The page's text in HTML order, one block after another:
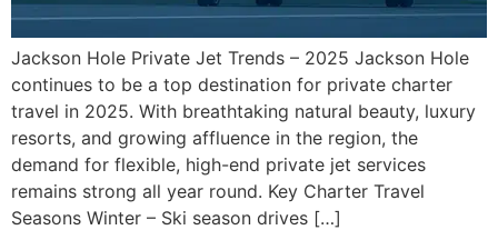
Jackson Hole Private Jet Trends – 2025 Jackson Hole
continues to be a top destination for private charter
travel in 2025. With breathtaking natural beauty, luxury
resorts, and growing affluence in the region, the
demand for flexible, high-end private jet services
remains strong all year round. Key Charter Travel
Seasons Winter – Ski season drives […]